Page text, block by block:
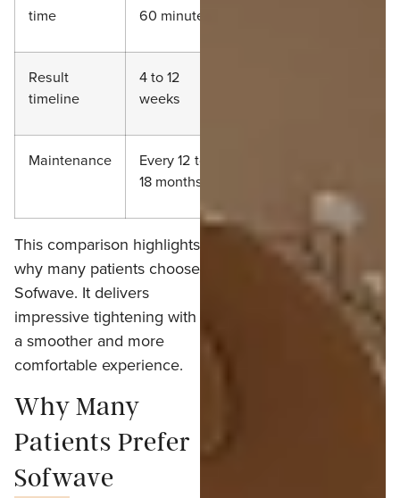
time
60 minutes
Result
timeline
4 to 12
weeks
Maintenance
Every 12 to
18 months
This comparison highlights
why many patients choose
Sofwave. It delivers
impressive tightening with
a smoother and more
comfortable experience.
Why Many
Patients Prefer
Sofwave